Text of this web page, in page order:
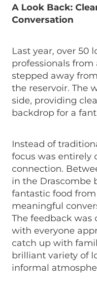
A Look Back:
Conversation
Last year, over 50
professionals
stepped away
the reservoir. The
side, providing
backdrop for a
Instead of
focus was entirely
connection.
in the Drascombe
fantastic food
meaningful
The feedback
with everyone
catch up with
brilliant variety of
informal